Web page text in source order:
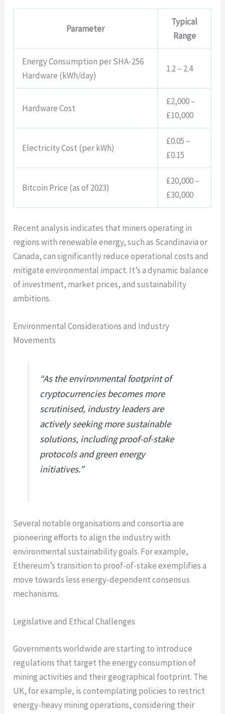
Parameter
Typical
Range
Energy Consumption per SHA-256
Hardware (kWh/day)
1.2 – 2.4
Hardware Cost
£2,000 –
£10,000
Electricity Cost (per kWh)
£0.05 –
£0.15
Bitcoin Price (as of 2023)
£20,000 –
£30,000
Recent analysis indicates that miners operating in
regions with renewable energy, such as Scandinavia or
Canada, can significantly reduce operational costs and
mitigate environmental impact. It’s a dynamic balance
of investment, market prices, and sustainability
ambitions.
Environmental Considerations and Industry
Movements
“As the environmental footprint of
cryptocurrencies becomes more
scrutinised, industry leaders are
actively seeking more sustainable
solutions, including proof-of-stake
protocols and green energy
initiatives.”
Several notable organisations and consortia are
pioneering efforts to align the industry with
environmental sustainability goals. For example,
Ethereum’s transition to proof-of-stake exemplifies a
move towards less energy-dependent consensus
mechanisms.
Legislative and Ethical Challenges
Governments worldwide are starting to introduce
regulations that target the energy consumption of
mining activities and their geographical footprint. The
UK, for example, is contemplating policies to restrict
energy-heavy mining operations, considering their